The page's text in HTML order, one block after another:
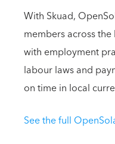
With Skuad,
members across
with employment
labour laws and
on time in local
See the full